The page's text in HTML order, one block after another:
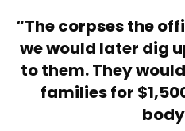
“The corpses the
we would later dig
to them. They
families for